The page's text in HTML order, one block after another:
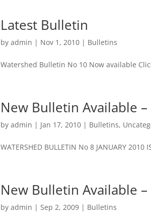
Latest Bulletin
by admin | Nov 1, 2010 | Bulletins
Watershed Bulletin No 10 Now available
New Bulletin Available
by admin | Jan 17, 2010 | Bulletins,
WATERSHED BULLETIN No 8 JANUARY
New Bulletin Available
by admin | Sep 2, 2009 | Bulletins